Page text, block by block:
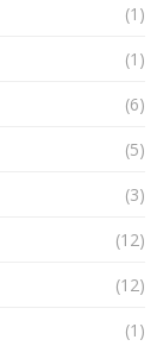
(1)
(1)
(6)
(5)
(3)
(12)
(12)
(1)